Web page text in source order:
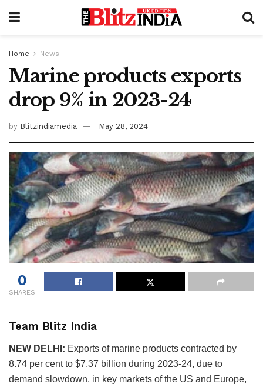
Home News
Marine products exports
drop 9% in 2023-24
by Blitzindiamedia May 28, 2024
0
SHARES
Team Blitz India
NEW DELHI: Exports of marine products contracted by
8.74 per cent to $7.37 billion during 2023-24, due to
demand slowdown, in key markets of the US and Europe,